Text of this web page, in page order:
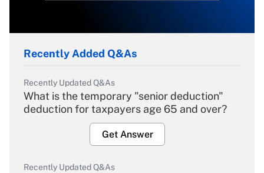
Recently Added Q&As
Recently Updated Q&As
What is the temporary "senior deduction"
deduction for taxpayers age 65 and over?
Get Answer
Recently Updated Q&As